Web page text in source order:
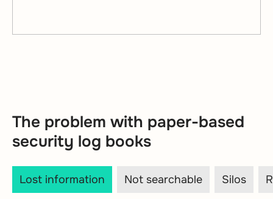
The problem with paper-based
security log books
Lost information Not searchable Silos